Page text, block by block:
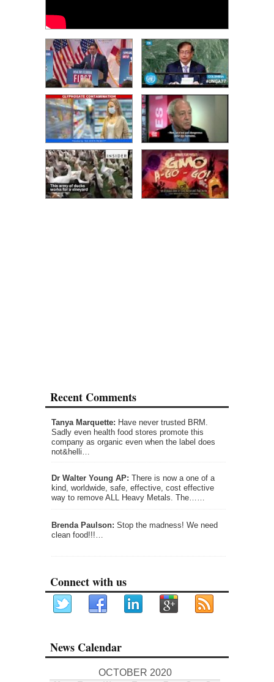
Recent Comments
Tanya Marquette: Have never trusted BRM.
Sadly even health food stores promote this
company as organic even when the label does
not&helli…
Dr Walter Young AP: There is now a one of a
kind, worldwide, safe, effective, cost effective
way to remove ALL Heavy Metals. The……
Brenda Paulson: Stop the madness! We need
clean food!!!…
Connect with us
News Calendar
OCTOBER 2020